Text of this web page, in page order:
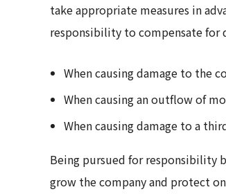
take appropriate measures in
responsibility to compensate for
When causing damage to the
When causing an outflow of
When causing damage to a
Being pursued for responsibility
grow the company and protect